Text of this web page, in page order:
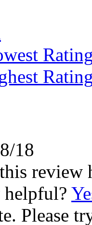
18
review
helpful?
Please